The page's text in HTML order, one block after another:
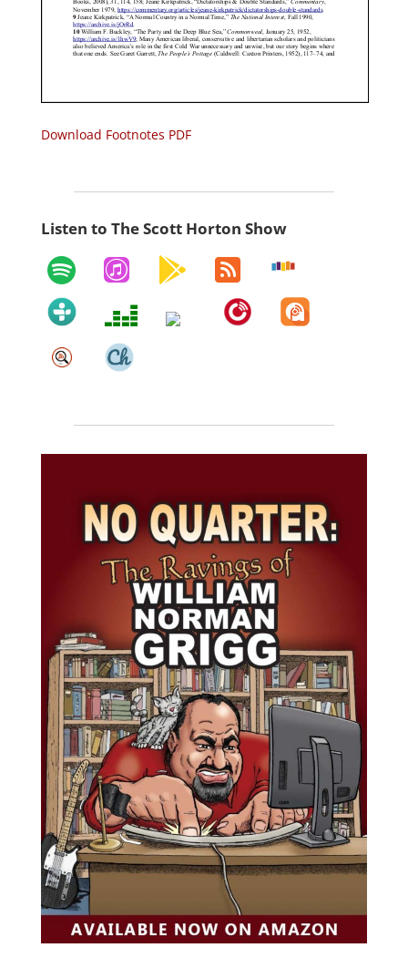
Download Footnotes PDF
Listen to The Scott Horton Show